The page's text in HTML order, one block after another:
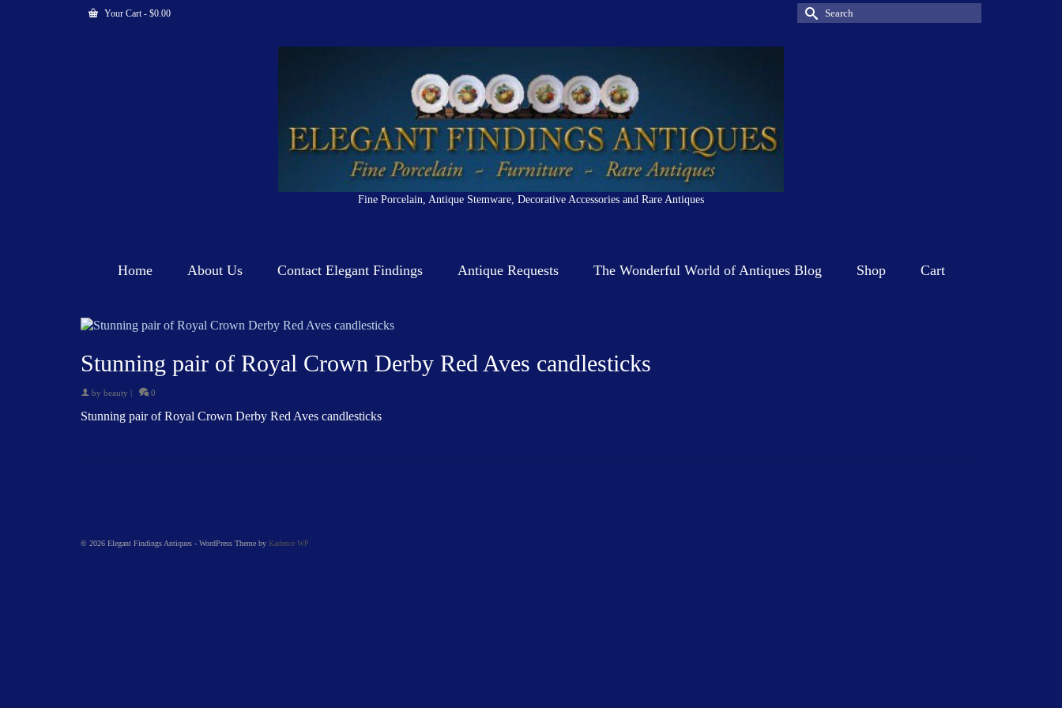
Your Cart- $0.00
Search
for:
Fine Porcelain, Antique Stemware, Decorative Accessories and Rare Antiques
Home About Us Contact Elegant Findings Antique Requests The Wonderful World of Antiques Blog Shop Cart
Stunning pair of Royal Crown Derby Red Aves candlesticks
by beauty 0
Stunning pair of Royal Crown Derby Red Aves candlesticks
© 2026 Elegant Findings Antiques - WordPress Theme by Kadence WP